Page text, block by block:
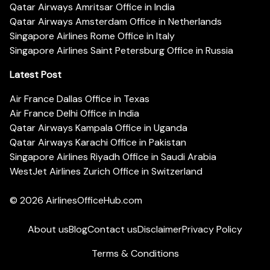
Qatar Airways Amritsar Office in India
Qatar Airways Amsterdam Office in Netherlands
Singapore Airlines Rome Office in Italy
Singapore Airlines Saint Petersburg Office in Russia
Latest Post
Air France Dallas Office in Texas
Air France Delhi Office in India
Qatar Airways Kampala Office in Uganda
Qatar Airways Karachi Office in Pakistan
Singapore Airlines Riyadh Office in Saudi Arabia
WestJet Airlines Zurich Office in Switzerland
© 2026 AirlinesOfficeHub.com
About usBlogContact usDisclaimerPrivacy Policy
Terms & Conditions